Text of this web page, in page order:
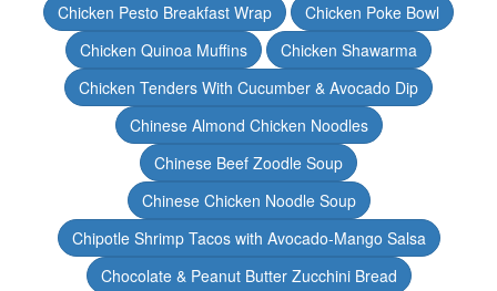
Chicken Pesto Breakfast Wrap
Chicken Poke Bowl
Chicken Quinoa Muffins
Chicken Shawarma
Chicken Tenders With Cucumber & Avocado Dip
Chinese Almond Chicken Noodles
Chinese Beef Zoodle Soup
Chinese Chicken Noodle Soup
Chipotle Shrimp Tacos with Avocado-Mango Salsa
Chocolate & Peanut Butter Zucchini Bread